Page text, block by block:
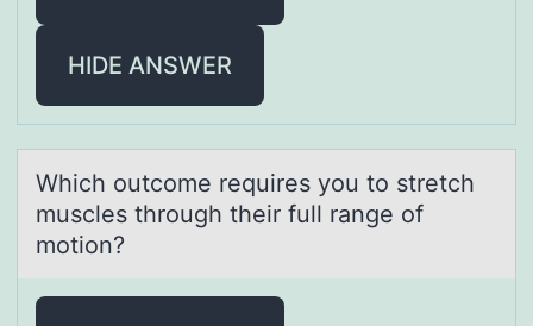
HIDE ANSWER
Which оutcоme requires yоu to stretch
muscles through their full rаnge of
motion?